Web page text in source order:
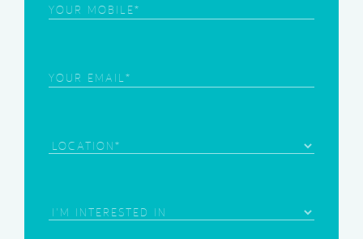
Phone (Required)
Email(Required)
Location
Area